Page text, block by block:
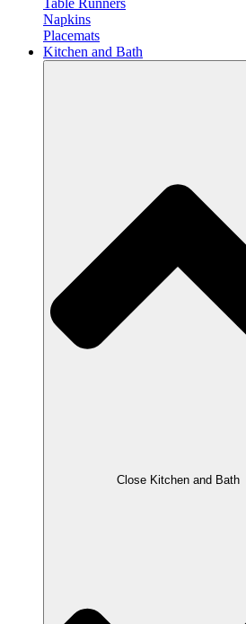
Napkins
Placemats
Kitchen and Bath
Close Kitchen and Bath